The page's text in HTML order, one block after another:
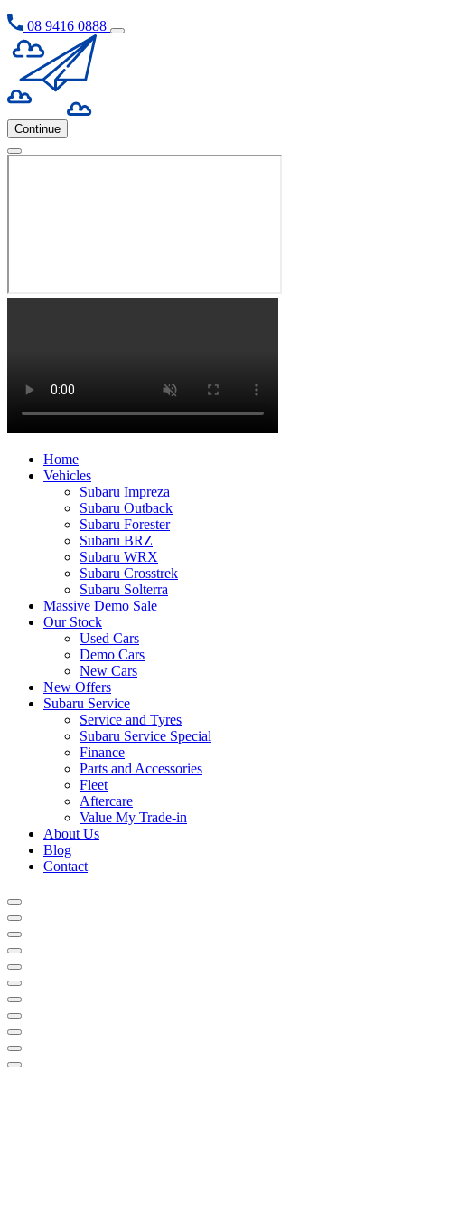
08 9416 0888
Continue
Home
Vehicles
Subaru Impreza
Subaru Outback
Subaru Forester
Subaru BRZ
Subaru WRX
Subaru Crosstrek
Subaru Solterra
Massive Demo Sale
Our Stock
Used Cars
Demo Cars
New Cars
New Offers
Subaru Service
Service and Tyres
Subaru Service Special
Finance
Parts and Accessories
Fleet
Aftercare
Value My Trade-in
About Us
Blog
Contact